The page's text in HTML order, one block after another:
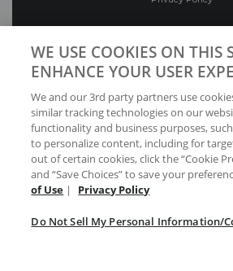
Preferences
Your Privacy Choices
WE USE COOKIES ON THIS
ENHANCE YOUR USER
We and our 3rd party partners use
similar tracking technologies on our
functionality and business purposes,
to personalize content, including for
out of certain cookies, click the “Cookie
and “Save Choices” to save your
of Use | Privacy Policy
Do Not Sell My Personal Information/